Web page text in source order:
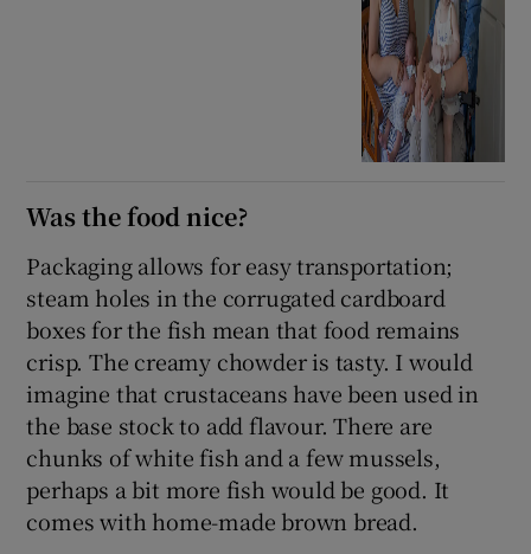
Was the food nice?
Packaging allows for easy transportation;
steam holes in the corrugated cardboard
boxes for the fish mean that food remains
crisp. The creamy chowder is tasty. I would
imagine that crustaceans have been used in
the base stock to add flavour. There are
chunks of white fish and a few mussels,
perhaps a bit more fish would be good. It
comes with home-made brown bread.